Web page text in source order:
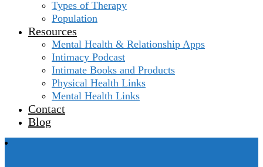
Types of Therapy
Population
Resources
Mental Health & Relationship Apps
Intimacy Podcast
Intimate Books and Products
Physical Health Links
Mental Health Links
Contact
Blog